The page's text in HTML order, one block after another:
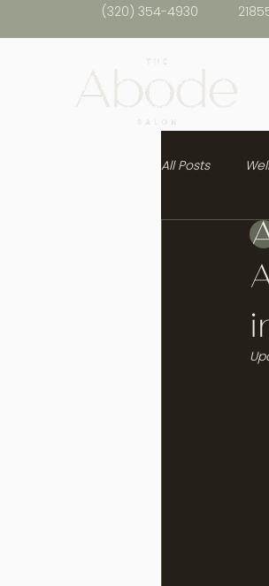
(320) 354-4930
All Posts
Healthy